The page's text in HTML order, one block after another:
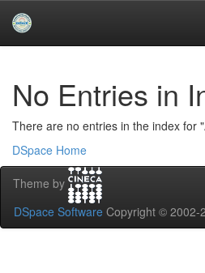
navigationUniversity of Biskra Repository
No Entries in
There are no entries in the index for
DSpace Home
Theme by
DSpace Software Copyright © 2002-